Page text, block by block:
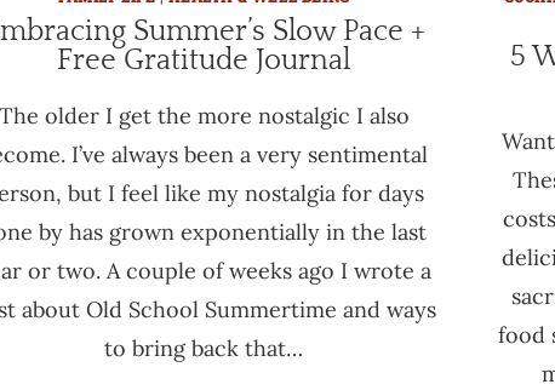
Summer’s Slow Pace +
Free Gratitude Journal
The older I get the more nostalgic I also
I’ve always been a very sentimental
but I feel like my nostalgia for days
by has grown exponentially in the last
or two. A couple of weeks ago I wrote a
about Old School Summertime and ways
to bring back that…
5
food